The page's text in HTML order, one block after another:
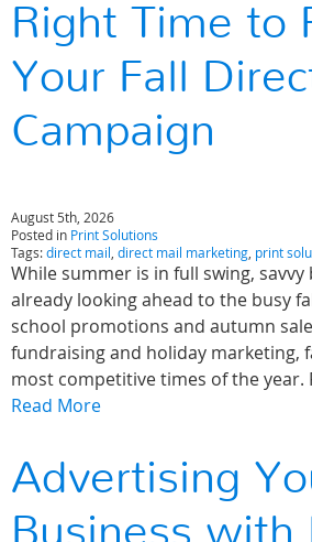
Right Time to
Your Fall
Campaign
August 5th, 2026
Posted in Print Solutions
Tags:direct mail, direct mail marketing, print
While summer is in full swing, savvy
already looking ahead to the busy
school promotions and autumn
fundraising and holiday marketing,
most competitive times of the year.
Read More
Advertising